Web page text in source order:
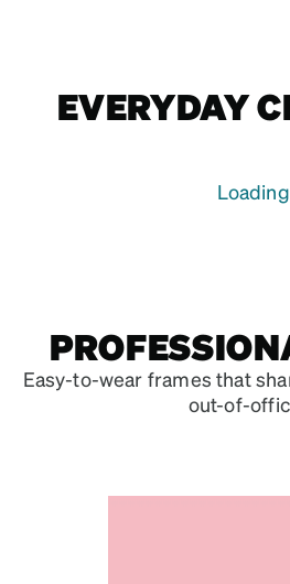
EVERYDAY
Easy-to-wear frames that
out-of-